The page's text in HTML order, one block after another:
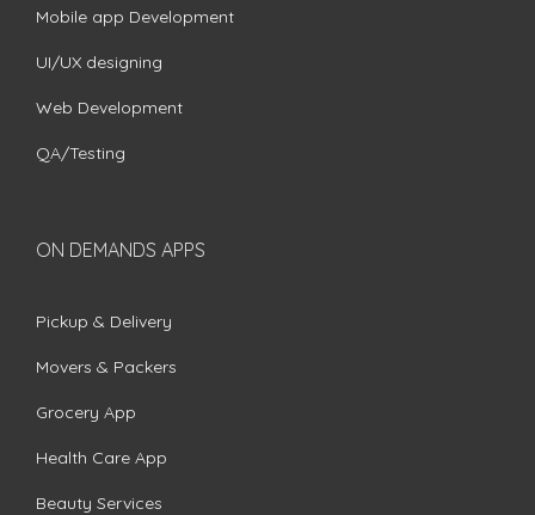
Mobile app Development
UI/UX designing
Web Development
QA/Testing
ON DEMANDS APPS
Pickup & Delivery
Movers & Packers
Grocery App
Health Care App
Beauty Services